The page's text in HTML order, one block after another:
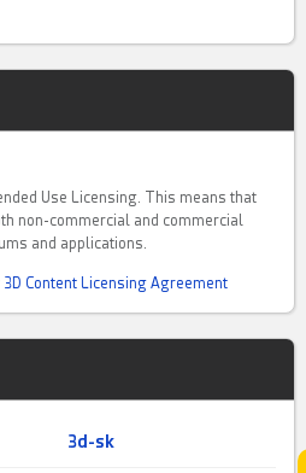
Use Licensing. This means that
non-commercial and commercial
and applications.
3D Content Licensing Agreement
3d-sk